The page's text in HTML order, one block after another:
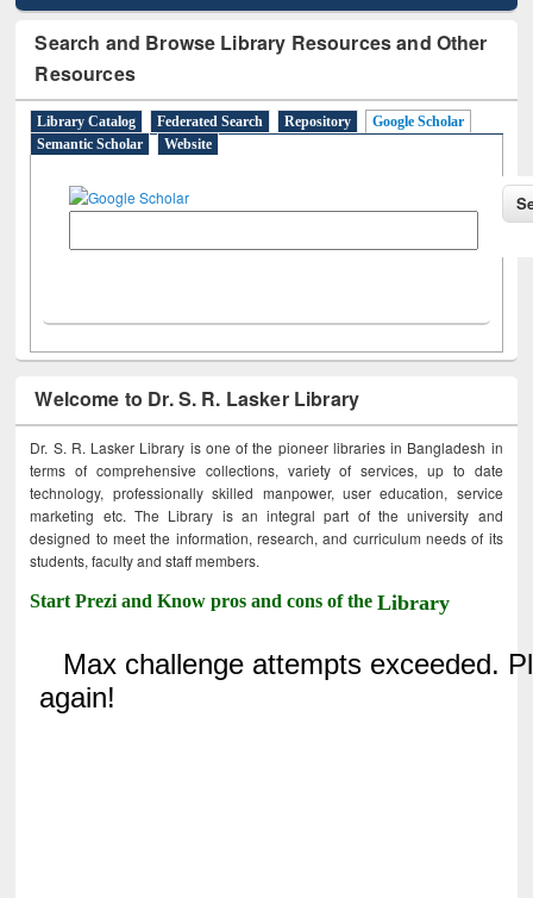
Search and Browse Library Resources and Other
Resources
Library Catalog Federated Search Repository
Google Scholar
Semantic Scholar
Website
Welcome to Dr. S. R. Lasker Library
Dr. S. R. Lasker Library is one of the pioneer libraries in Bangladesh in
terms of comprehensive collections, variety of services, up to date
technology, professionally skilled manpower, user education, service
marketing etc. The Library is an integral part of the university and
designed to meet the information, research, and curriculum needs of its
students, faculty and staff members.
Start Prezi and Know pros and cons of theLibrary